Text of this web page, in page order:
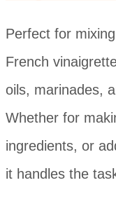
Perfect for
French
oils, marinades,
Whether for
ingredients, or
it handles the